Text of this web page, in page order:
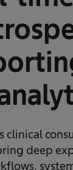
clinical
deep